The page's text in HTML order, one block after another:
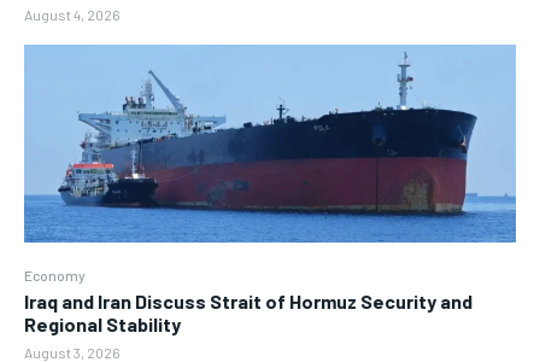
August 4, 2026
Economy
Iraq and Iran Discuss Strait of Hormuz Security and
Regional Stability
August 3, 2026